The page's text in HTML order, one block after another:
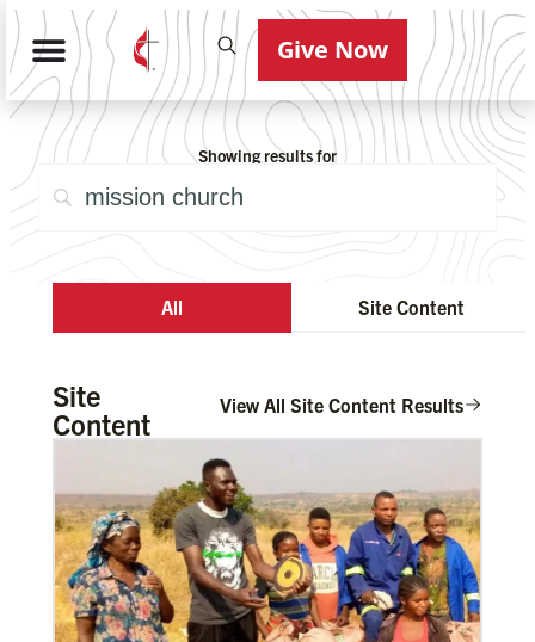
Give Now
Showing results for
All Site Content
Site
Content
View All Site Content Results